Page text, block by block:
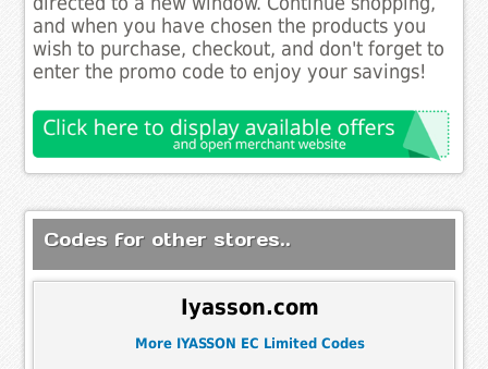
and when you have chosen the products you
wish to purchase, checkout, and don't forget to
enter the promo code to enjoy your savings!
Codes for other stores..
Iyasson.com
More IYASSON EC Limited Codes